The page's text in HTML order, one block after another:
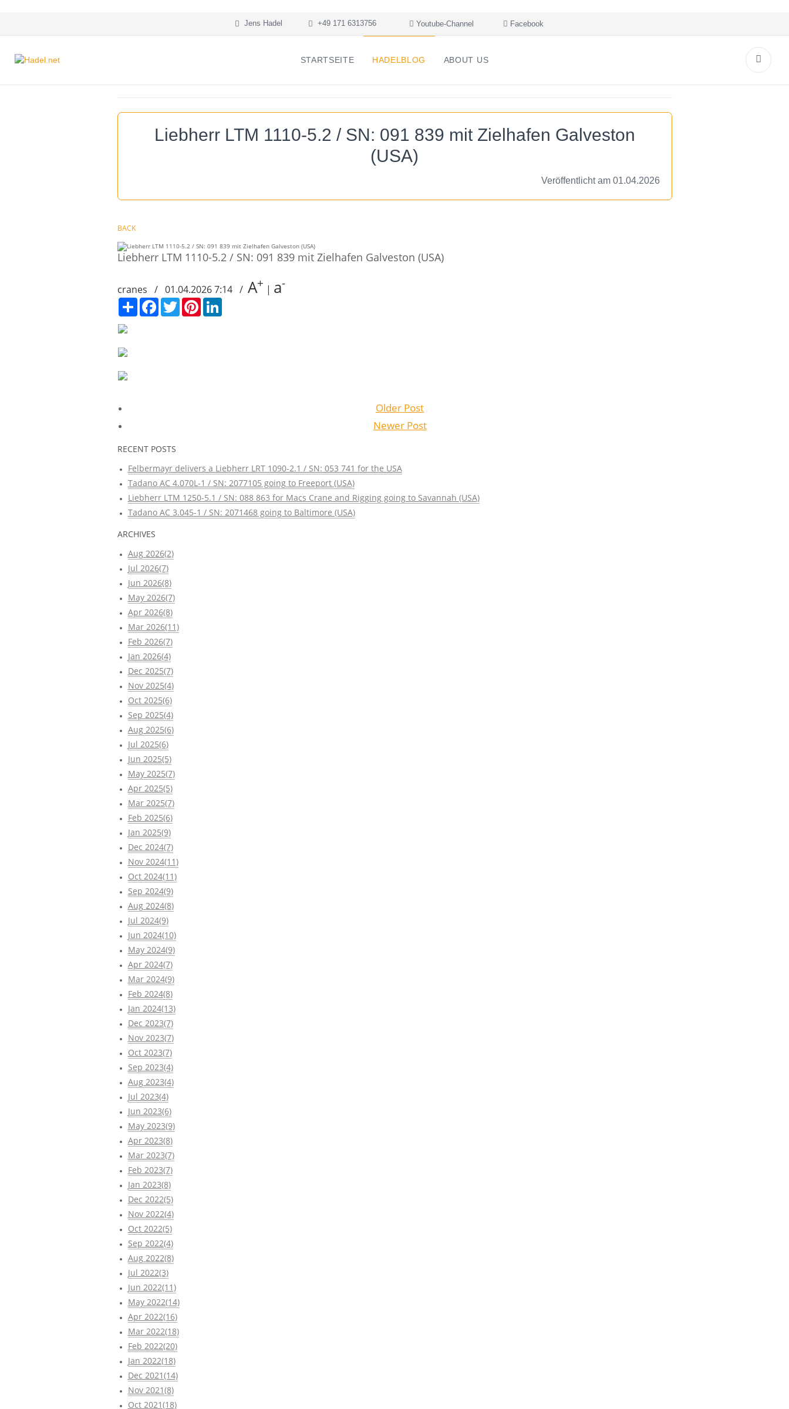
Jens Hadel +49 171 6313756 Youtube-Channel Facebook
STARTSEITE HADELBLOG ABOUT US
Liebherr LTM 1110-5.2 / SN: 091 839 mit Zielhafen Galveston
(USA)
Veröffentlicht am 01.04.2026
BACK
Liebherr LTM 1110-5.2 / SN: 091 839 mit Zielhafen Galveston (USA)
cranes / 01.04.2026 7:14 / A+ | a-
СподелиFacebookTwitter PinterestLinkedIn
Older Post
Newer Post
RECENT POSTS
Felbermayr delivers a Liebherr LRT 1090-2.1 / SN: 053 741 for the USA
Tadano AC 4.070L-1 / SN: 2077105 going to Freeport (USA)
Liebherr LTM 1250-5.1 / SN: 088 863 for Macs Crane and Rigging going to Savannah (USA)
Tadano AC 3.045-1 / SN: 2071468 going to Baltimore (USA)
ARCHIVES
Aug 2026(2)
Jul 2026(7)
Jun 2026(8)
May 2026(7)
Apr 2026(8)
Mar 2026(11)
Feb 2026(7)
Jan 2026(4)
Dec 2025(7)
Nov 2025(4)
Oct 2025(6)
Sep 2025(4)
Aug 2025(6)
Jul 2025(6)
Jun 2025(5)
May 2025(7)
Apr 2025(5)
Mar 2025(7)
Feb 2025(6)
Jan 2025(9)
Dec 2024(7)
Nov 2024(11)
Oct 2024(11)
Sep 2024(9)
Aug 2024(8)
Jul 2024(9)
Jun 2024(10)
May 2024(9)
Apr 2024(7)
Mar 2024(9)
Feb 2024(8)
Jan 2024(13)
Dec 2023(7)
Nov 2023(7)
Oct 2023(7)
Sep 2023(4)
Aug 2023(4)
Jul 2023(4)
Jun 2023(6)
May 2023(9)
Apr 2023(8)
Mar 2023(7)
Feb 2023(7)
Jan 2023(8)
Dec 2022(5)
Nov 2022(4)
Oct 2022(5)
Sep 2022(4)
Aug 2022(8)
Jul 2022(3)
Jun 2022(11)
May 2022(14)
Apr 2022(16)
Mar 2022(18)
Feb 2022(20)
Jan 2022(18)
Dec 2021(14)
Nov 2021(8)
Oct 2021(18)